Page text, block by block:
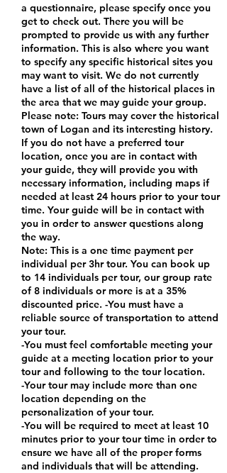
a questionnaire, please specify once you
get to check out. There you will be
prompted to provide us with any further
information. This is also where you want
to specify any specific historical sites you
may want to visit. We do not currently
have a list of all of the historical places in
the area that we may guide your group.
Please note: Tours may cover the historical
town of Logan and its interesting history.
If you do not have a preferred tour
location, once you are in contact with
your guide, they will provide you with
necessary information, including maps if
needed at least 24 hours prior to your tour
time. Your guide will be in contact with
you in order to answer questions along
the way.
Note: This is a one time payment per
individual per 3hr tour. You can book up
to 14 individuals per tour, our group rate
of 8 individuals or more is at a 35%
discounted price. -You must have a
reliable source of transportation to attend
your tour.
-You must feel comfortable meeting your
guide at a meeting location prior to your
tour and following to the tour location.
-Your tour may include more than one
location depending on the
personalization of your tour.
-You will be required to meet at least 10
minutes prior to your tour time in order to
ensure we have all of the proper forms
and individuals that will be attending.